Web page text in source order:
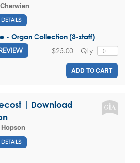
- Organ Collection (3-staff)
Qty
$25.00
ADD TO CART
| Download
Hopson